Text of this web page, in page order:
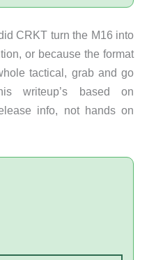
CRKT turn the M16 into
or because the format
tactical, grab and go
writeup’s based on
info, not hands on